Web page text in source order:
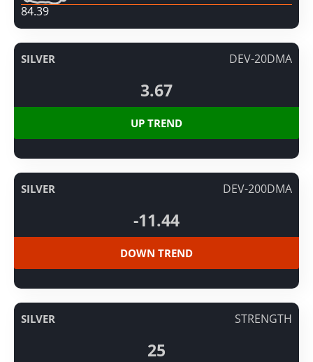
84.39
SILVER DEV-20DMA
3.67
UP TREND
SILVER DEV-200DMA
-11.44
DOWN TREND
SILVER STRENGTH
25